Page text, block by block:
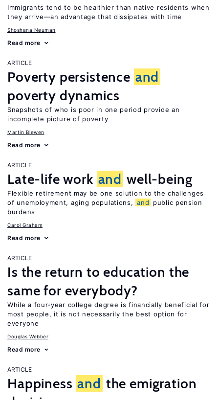
Immigrants tend to be healthier than native residents when
they arrive—an advantage that dissipates with time
Shoshana Neuman
Read more
ARTICLE
Poverty persistence and
poverty dynamics
Snapshots of who is poor in one period provide an
incomplete picture of poverty
Martin Biewen
Read more
ARTICLE
Late-life work and well-being
Flexible retirement may be one solution to the challenges
of unemployment, aging populations, and
public pension
burdens
Carol Graham
Read more
ARTICLE
Is the return to education the
same for everybody?
While a four-year college degree is financially beneficial for
most people, it is not necessarily the best option for
everyone
Douglas Webber
Read more
ARTICLE
Happiness and the emigration